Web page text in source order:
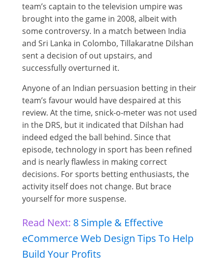
team’s captain to the television umpire was
brought into the game in 2008, albeit with
some controversy. In a match between India
and Sri Lanka in Colombo, Tillakaratne Dilshan
sent a decision of out upstairs, and
successfully overturned it.
Anyone of an Indian persuasion betting in their
team’s favour would have despaired at this
review. At the time, snick-o-meter was not used
in the DRS, but it indicated that Dilshan had
indeed edged the ball behind. Since that
episode, technology in sport has been refined
and is nearly flawless in making correct
decisions. For sports betting enthusiasts, the
activity itself does not change. But brace
yourself for more suspense.
Read Next: 8 Simple & Effective
eCommerce Web Design Tips To Help
Build Your Profits